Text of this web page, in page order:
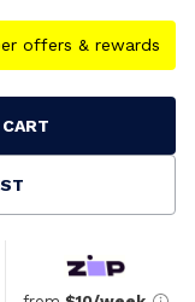
offers & rewards